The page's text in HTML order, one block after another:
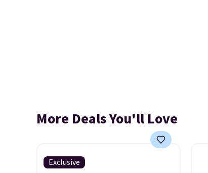
More Deals You'll Love
Exclusive